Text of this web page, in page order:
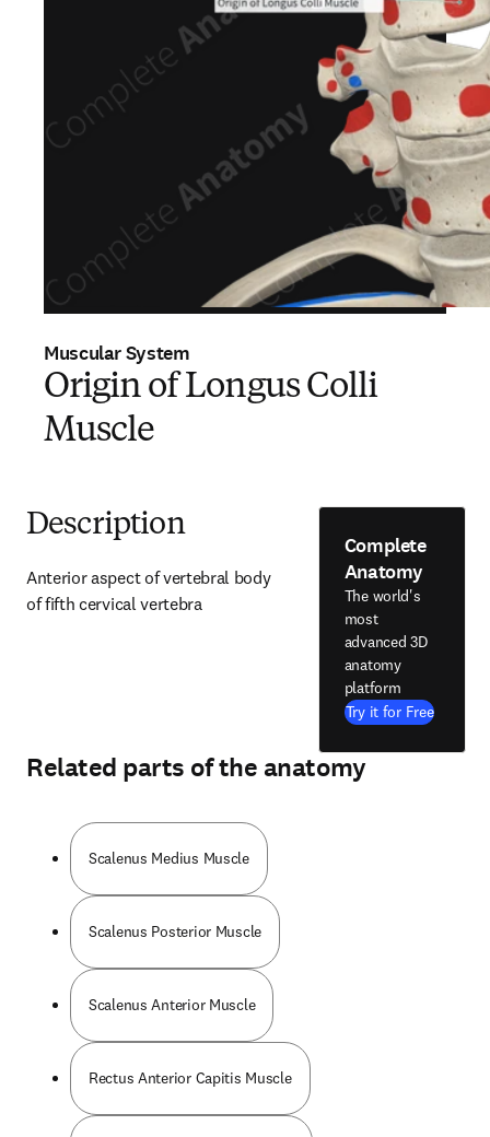
Muscular System
Origin of Longus Colli
Muscle
Description
Anterior aspect of vertebral body
of fifth cervical vertebra
Complete
Anatomy
The world's
most
advanced 3D
anatomy
platform
Try it for Free
Related parts of the anatomy
Scalenus Medius Muscle
Scalenus Posterior Muscle
Scalenus Anterior Muscle
Rectus Anterior Capitis Muscle